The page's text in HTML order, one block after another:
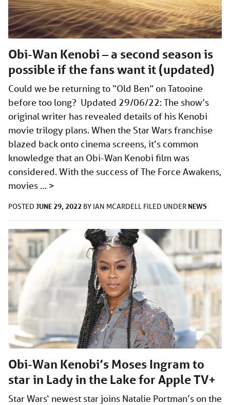
Obi-Wan Kenobi – a second season is
possible if the fans want it (updated)
Could we be returning to “Old Ben” on Tatooine
before too long? Updated 29/06/22: The show’s
original writer has revealed details of his Kenobi
movie trilogy plans. When the Star Wars franchise
blazed back onto cinema screens, it’s common
knowledge that an Obi-Wan Kenobi film was
considered. With the success of The Force Awakens,
movies … >
POSTED JUNE 29, 2022 BY IAN MCARDELL FILED UNDER NEWS
Obi-Wan Kenobi’s Moses Ingram to
star in Lady in the Lake for Apple TV+
Star Wars‘ newest star joins Natalie Portman’s on the